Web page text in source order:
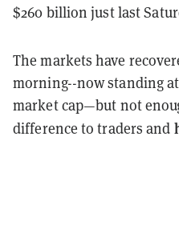
$260 billion just last
The markets have
morning--now standing
market cap—but not
difference to traders and